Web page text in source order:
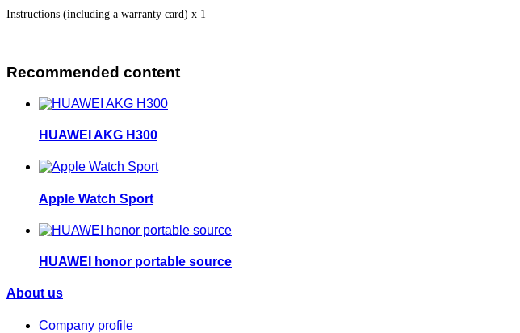
Instructions (including a warranty card) x 1
Recommended content
HUAWEI AKG H300
Apple Watch Sport
HUAWEI honor portable source
About us
Company profile